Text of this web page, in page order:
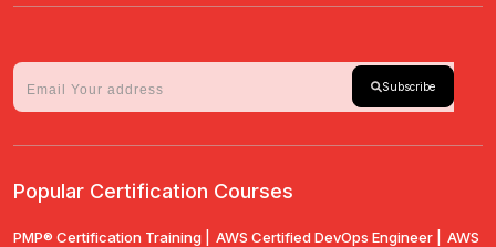
Subscribe
Popular Certification Courses
PMP® Certification Training | AWS Certified DevOps Engineer | AWS